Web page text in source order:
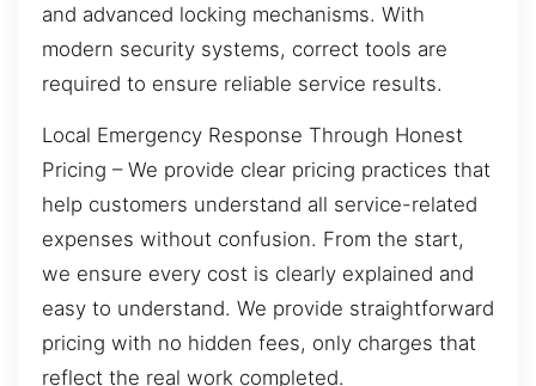
and advanced locking mechanisms. With
modern security systems, correct tools are
required to ensure reliable service results.
Local Emergency Response Through Honest
Pricing – We provide clear pricing practices that
help customers understand all service-related
expenses without confusion. From the start,
we ensure every cost is clearly explained and
easy to understand. We provide straightforward
pricing with no hidden fees, only charges that
reflect the real work completed.